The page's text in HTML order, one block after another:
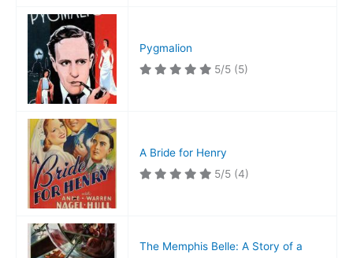
Pygmalion
5/5 (5)
A Bride for Henry
5/5 (4)
The Memphis Belle: A Story of a